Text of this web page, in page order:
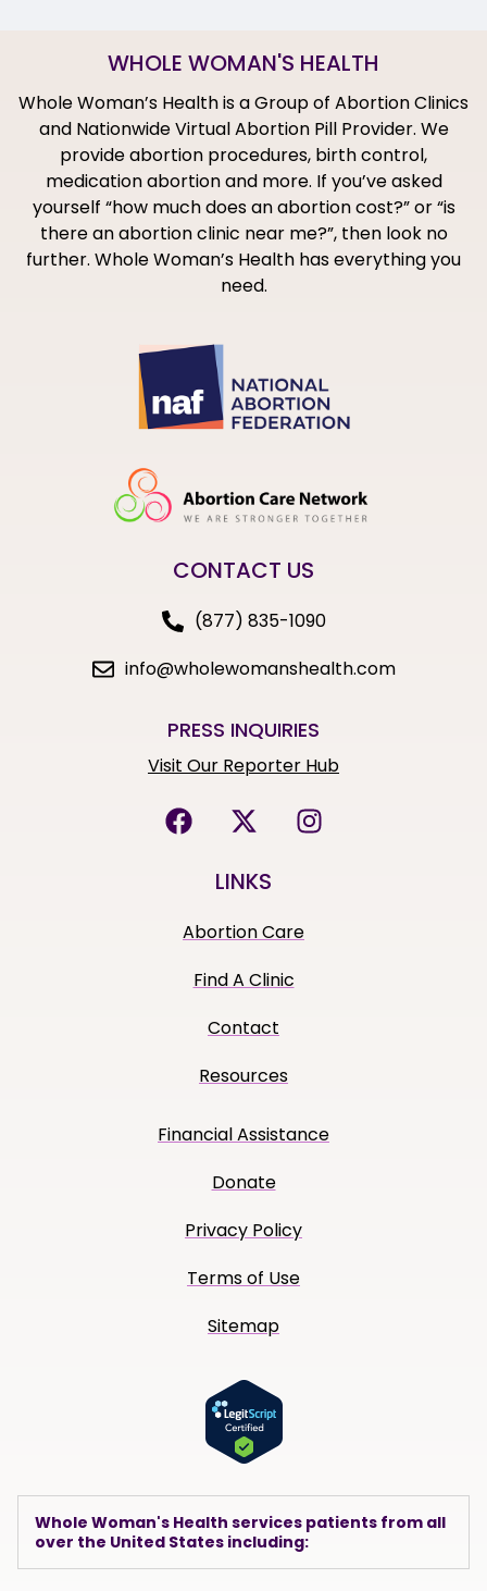
WHOLE WOMAN'S HEALTH
Whole Woman’s Health is a Group of Abortion Clinics
and Nationwide Virtual Abortion Pill Provider. We
provide abortion procedures, birth control,
medication abortion and more. If you’ve asked
yourself “how much does an abortion cost?” or “is
there an abortion clinic near me?”, then look no
further. Whole Woman’s Health has everything you
need.
CONTACT US
(877) 835-1090
info@wholewomanshealth.com
PRESS INQUIRIES
Visit Our Reporter Hub
LINKS
Abortion Care
Find A Clinic
Contact
Resources
Financial Assistance
Donate
Privacy Policy
Terms of Use
Sitemap
Whole Woman's Health services patients from all
over the United States including: